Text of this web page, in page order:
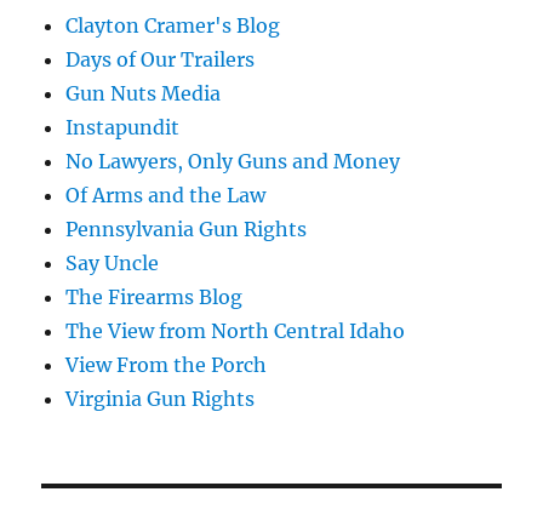
Clayton Cramer's Blog
Days of Our Trailers
Gun Nuts Media
Instapundit
No Lawyers, Only Guns and Money
Of Arms and the Law
Pennsylvania Gun Rights
Say Uncle
The Firearms Blog
The View from North Central Idaho
View From the Porch
Virginia Gun Rights